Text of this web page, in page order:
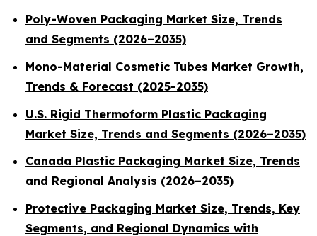
Poly-Woven Packaging Market Size, Trends
and Segments (2026–2035)
Mono-Material Cosmetic Tubes Market Growth,
Trends & Forecast (2025-2035)
U.S. Rigid Thermoform Plastic Packaging
Market Size, Trends and Segments (2026–2035)
Canada Plastic Packaging Market Size, Trends
and Regional Analysis (2026–2035)
Protective Packaging Market Size, Trends, Key
Segments, and Regional Dynamics with